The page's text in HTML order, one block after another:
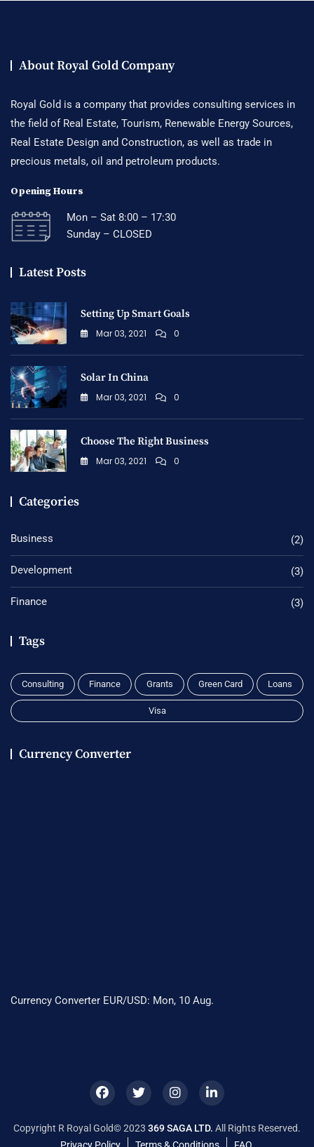
About Royal Gold Company
Royal Gold is a company that provides consulting services in
the field of Real Estate, Tourism, Renewable Energy Sources,
Real Estate Design and Construction, as well as trade in
precious metals, oil and petroleum products.
Opening Hours
Mon – Sat 8:00 – 17:30
Sunday – CLOSED
Latest Posts
Setting Up Smart Goals
Mar 03, 2021 0
Solar In China
Mar 03, 2021 0
Choose The Right Business
Mar 03, 2021 0
Categories
Business (2)
Development (3)
Finance (3)
Tags
Consulting Finance Grants Green Card Loans
Visa
Currency Converter
Currency Converter EUR/USD: Mon, 10 Aug.
Copyright R Royal Gold© 2023 369 SAGA LTD. All Rights Reserved.